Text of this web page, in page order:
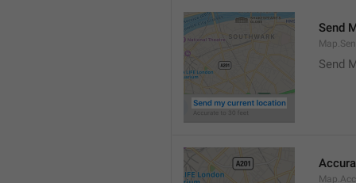
Send
Send